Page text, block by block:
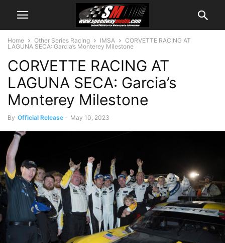
Home Other Series Racing IMSA
CORVETTE RACING AT
LAGUNA SECA: Garcia’s Monterey Milestone
CORVETTE RACING AT
LAGUNA SECA: Garcia’s
Monterey Milestone
By Official Release - May 10, 2023